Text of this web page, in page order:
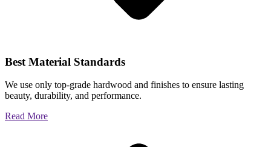
Best Material Standards
We use only top-grade hardwood and finishes to ensure lasting
beauty, durability, and performance.
Read More